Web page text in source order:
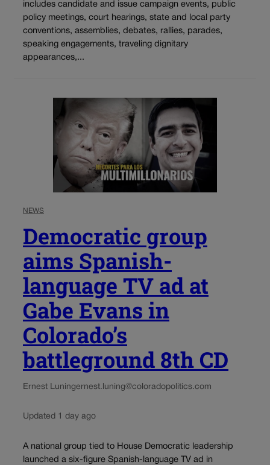
includes candidate and issue campaign events, public
policy meetings, court hearings, state and local party
conventions, assemblies, debates, rallies, parades,
speaking engagements, traveling dignitary
appearances,...
NEWS
Democratic group
aims Spanish-
language TV ad at
Gabe Evans in
Colorado’s
battleground 8th CD
Ernest Luningernest.luning@coloradopolitics.com
Updated 1 day ago
A national group tied to House Democratic leadership
launched a six-figure Spanish-language TV ad in